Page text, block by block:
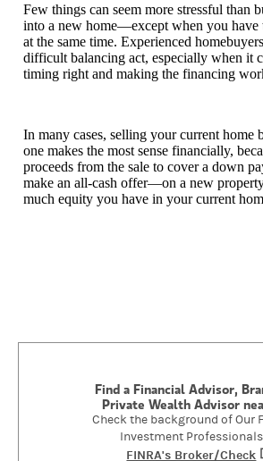
Few things can seem more stressful than
into a new home—except when you have
at the same time. Experienced
difficult balancing act, especially when it
timing right and making the financing
In many cases, selling your current home
one makes the most sense financially,
proceeds from the sale to cover a down
make an all-cash offer—on a new
much equity you have in your current
Find a Financial Advisor,
Private Wealth Advisor
Check the background of Our
Investment
FINRA's Broker/Check